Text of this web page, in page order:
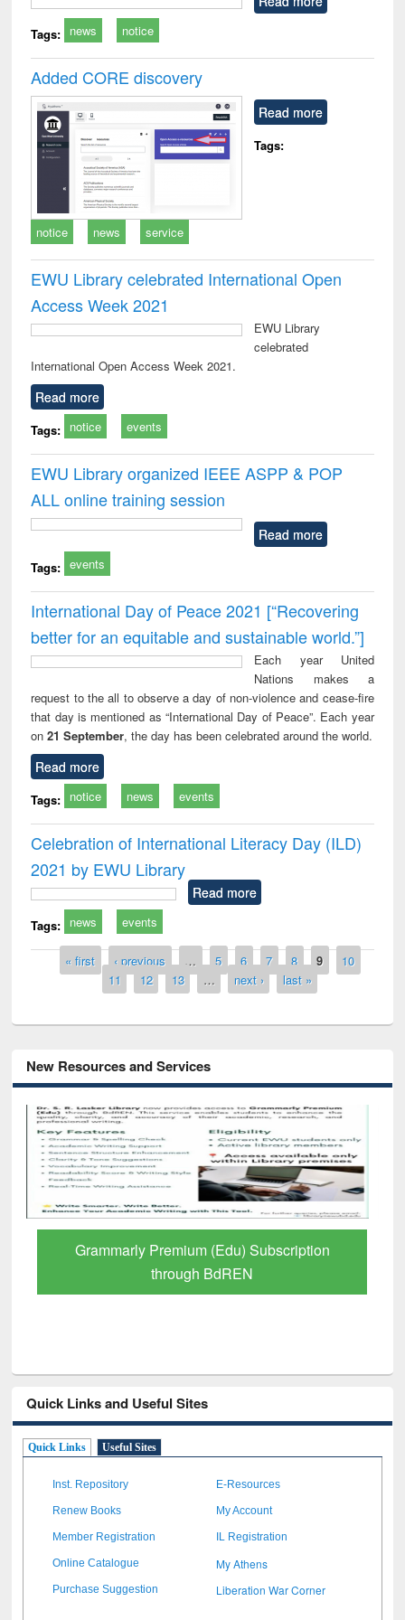
technical
Tags: news notice
Added CORE discovery
Read more
Tags:
notice news service
EWU Library celebrated International Open
Access Week 2021
EWU Library
celebrated
International Open Access Week 2021.
Read more
Tags: notice events
EWU Library organized IEEE ASPP & POP
ALL online training session
Read more
Tags: events
International Day of Peace 2021 [“Recovering
better for an equitable and sustainable world.”]
Each year United
Nations makes a
request to the all to observe a day of non-violence and cease-fire
that day is mentioned as “International Day of Peace”. Each year
on21 September, the day has been celebrated around the world.
Read more
Tags: notice news events
Celebration of International Literacy Day (ILD)
2021 by EWU Library
Read more
Tags: news events
Pages« first ‹ previous … 5 6 7 8 9
10
11
12 13 … next › last »
New Resources and Services
GetFTR: Your Shortcut to Verified
Scholarly Content
Quick Links and Useful Sites
Quick Links Useful Sites
Inst. Repository E-Resources
Renew Books My Account
Member Registration IL Registration
Online Catalogue My Athens
Purchase Suggestion Liberation War Corner